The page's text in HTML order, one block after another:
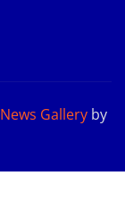
News Galleryby